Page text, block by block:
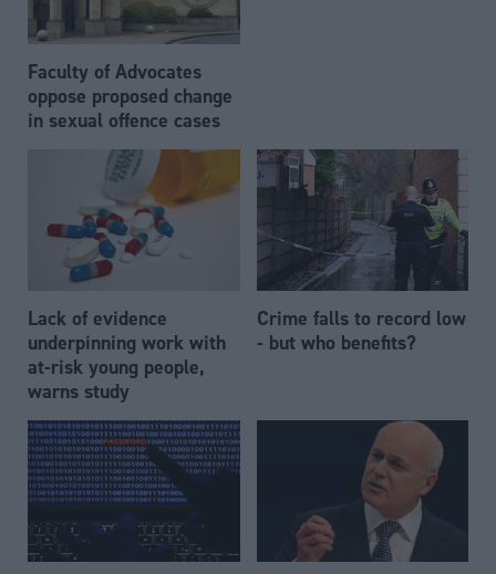
Faculty of Advocates
oppose proposed change
in sexual offence cases
Lack of evidence
underpinning work with
at-risk young people,
warns study
Crime falls to record low
- but who benefits?